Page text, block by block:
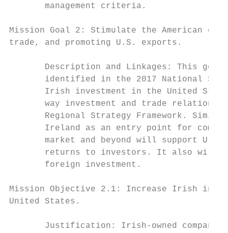
       management criteria.
Mission Goal 2: Stimulate the American
trade, and promoting U.S. exports.
Description and Linkages: This
identified in the 2017 National
Irish investment in the United
way investment and trade
Regional Strategy Framework.
Ireland as an entry point for
market and beyond will support
returns to investors. It also will
       foreign investment.
Mission Objective 2.1: Increase Irish
United States.
Justification: Irish-owned